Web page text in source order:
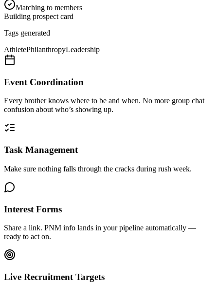
Matching to members
Building prospect card
Tags generated
AthletePhilanthropyLeadership
Event Coordination
Every brother knows where to be and when. No more group chat
confusion about who’s showing up.
Task Management
Make sure nothing falls through the cracks during rush week.
Interest Forms
Share a link. PNM info lands in your pipeline automatically —
ready to act on.
Live Recruitment Targets